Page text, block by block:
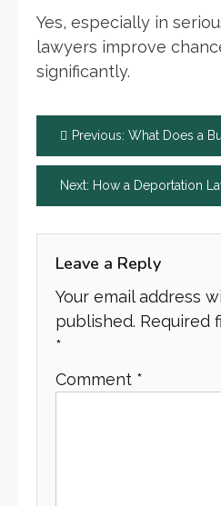
Yes, especially in
lawyers improve
significantly.
Post
navigation
Previous: What Does a Business
Next: How a Deportation Lawyer
Leave a Reply
Your email address
published. Required
*
Comment *